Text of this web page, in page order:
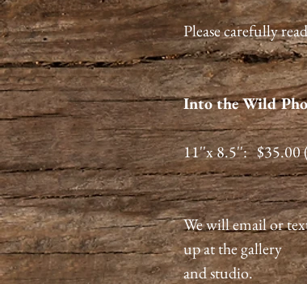
Please carefully
Into the Wild
11''x 8.5'': $35.00
We will email or
up at the gallery
and studio.